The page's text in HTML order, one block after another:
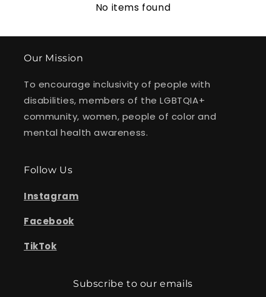
No items found
Our Mission
To encourage inclusivity of people with
disabilities, members of the LGBTQIA+
community, women, people of color and
mental health awareness.
Follow Us
Instagram
Facebook
TikTok
Subscribe to our emails